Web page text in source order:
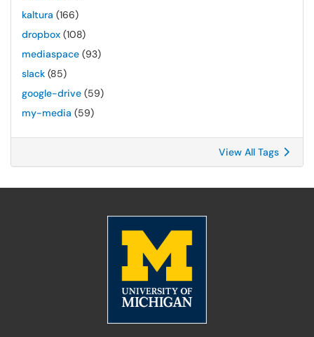
kaltura (166)
dropbox (108)
mediaspace (93)
slack (85)
google-drive (59)
my-media (59)
View All Tags